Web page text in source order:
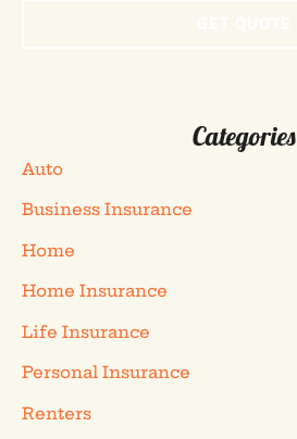
Categories
Auto
Business Insurance
Home
Home Insurance
Life Insurance
Personal Insurance
Renters